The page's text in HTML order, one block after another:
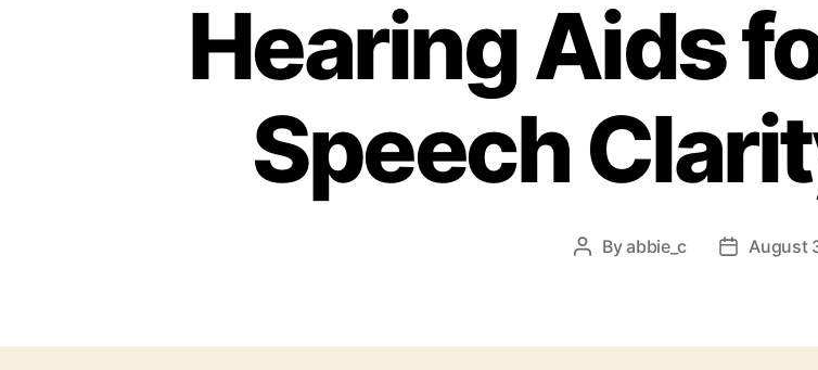
Hearing Aids
Speech
Post
Byabbie_c
PostAugust